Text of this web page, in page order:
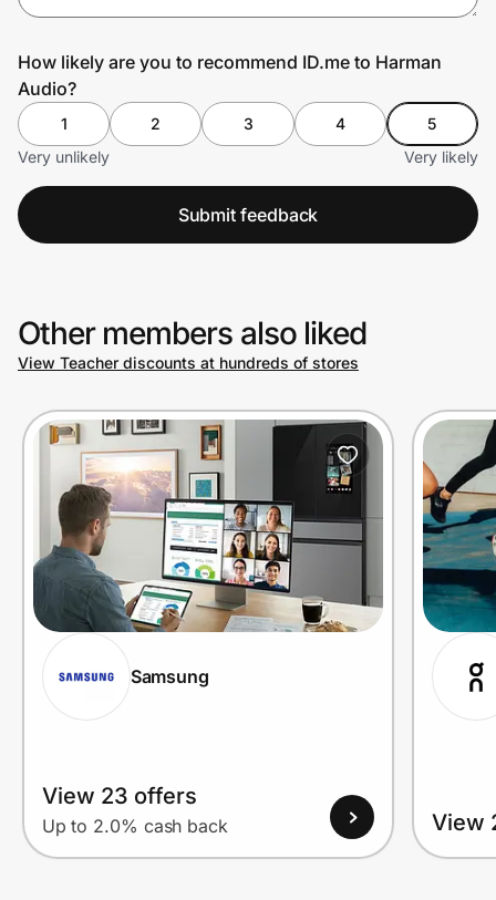
How likely are you to recommend ID.me to Harman
Audio?
1 2 3 4
5
Very unlikely
Very likely
Submit feedback
Other members also liked
View Teacher discounts at hundreds of stores
Samsung
View 23 offers
Up to 2.0% cash back View